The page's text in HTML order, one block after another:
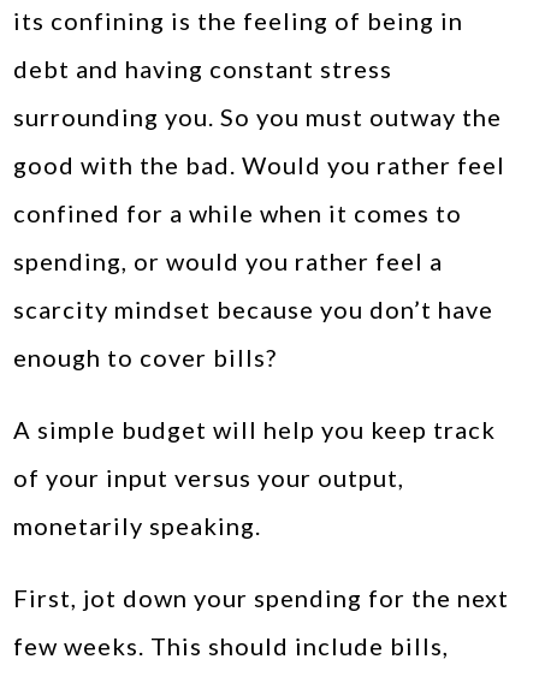
its confining is the feeling of being in
debt and having constant stress
surrounding you. So you must outway the
good with the bad. Would you rather feel
confined for a while when it comes to
spending, or would you rather feel a
scarcity mindset because you don’t have
enough to cover bills?
A simple budget will help you keep track
of your input versus your output,
monetarily speaking.
First, jot down your spending for the next
few weeks. This should include bills,